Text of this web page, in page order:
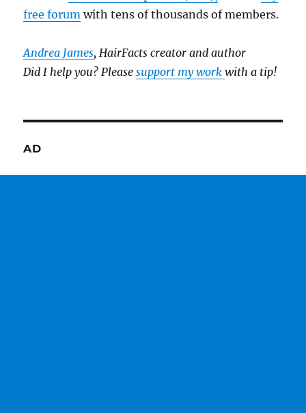
free forum with tens of thousands of members.
Andrea James, HairFacts creator and author
Did I help you? Pleasesupport my workwith a tip!
AD